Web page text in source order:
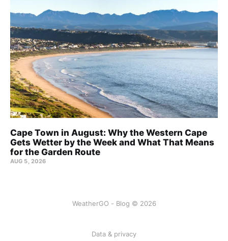
Cape Town in August: Why the Western Cape
Gets Wetter by the Week and What That Means
for the Garden Route
AUG 5, 2026
WeatherGO - Blog © 2026
Data & privacy